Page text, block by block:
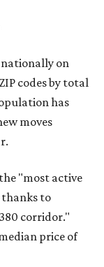
nationally on
codes by total
has
moves
"most active
thanks to
corridor."
price of